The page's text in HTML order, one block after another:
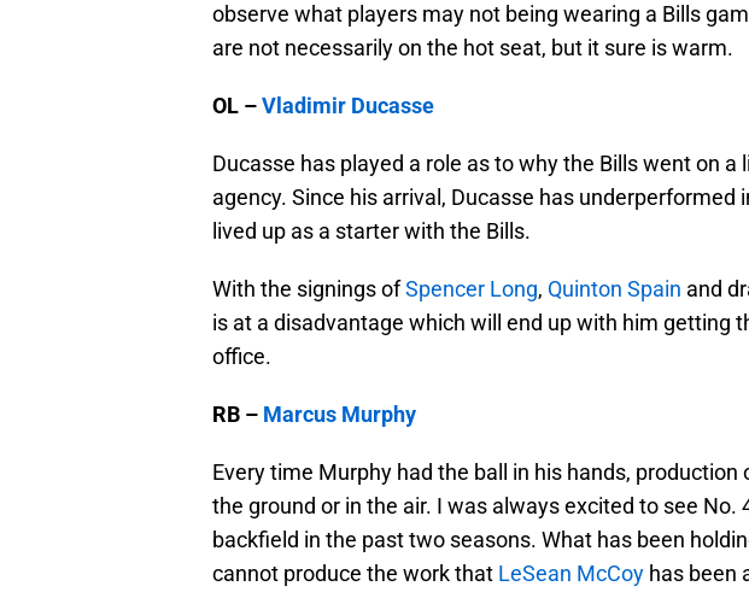
observe what players may not being wearing a Bills
are not necessarily on the hot seat, but it sure is warm.
OL –Vladimir Ducasse
Ducasse has played a role as to why the Bills went on a
agency. Since his arrival, Ducasse has underperformed
lived up as a starter with the Bills.
With the signings ofSpencer Long, Quinton Spain and
is at a disadvantage which will end up with him getting
office.
RB – Marcus Murphy
Every time Murphy had the ball in his hands,
the ground or in the air. I was always excited to see No.
backfield in the past two seasons. What has been
cannot produce the work that LeSean McCoy has been